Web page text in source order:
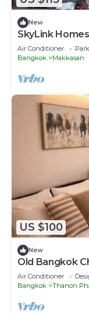
New
SkyLink
Chidlom &
Air Conditioner
Bangkok
Makkasan
US $100
New
Old Bangkok
Guests
Air Conditioner
Bangkok
Thanon